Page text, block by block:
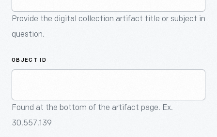
Provide the digital collection artifact title or subject in
question.
OBJECT ID
Found at the bottom of the artifact page. Ex.
30.557.139